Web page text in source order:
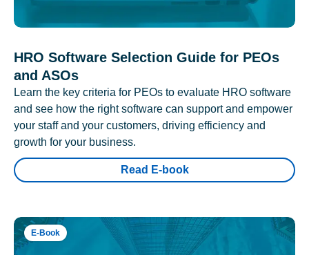
HRO Software Selection Guide for PEOs
and ASOs
Learn the key criteria for PEOs to evaluate HRO software
and see how the right software can support and empower
your staff and your customers, driving efficiency and
growth for your business.
Read E-book
E-Book